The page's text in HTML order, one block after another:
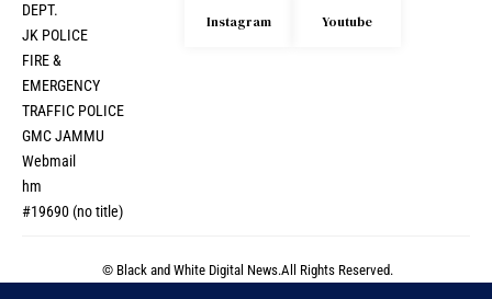
DEPT.
JK POLICE
FIRE &
EMERGENCY
TRAFFIC POLICE
GMC JAMMU
Webmail
hm
#19690 (no title)
Instagram Youtube
© Black and White Digital News.All Rights Reserved.